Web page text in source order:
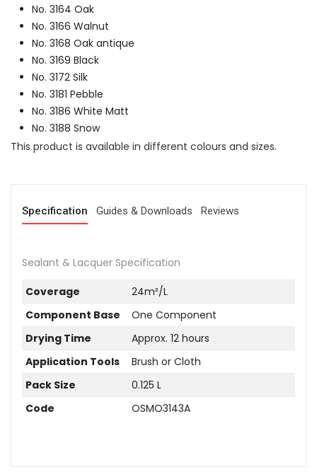
No. 3164 Oak
No. 3166 Walnut
No. 3168 Oak antique
No. 3169 Black
No. 3172 Silk
No. 3181 Pebble
No. 3186 White Matt
No. 3188 Snow
This product is available in different colours and sizes.
Specification Guides & Downloads Reviews
Sealant & Lacquer Specification
Coverage
24m²/L
Component Base
One Component
Drying Time
Approx. 12 hours
Application Tools
Brush or Cloth
Pack Size
0.125 L
Code
OSMO3143A